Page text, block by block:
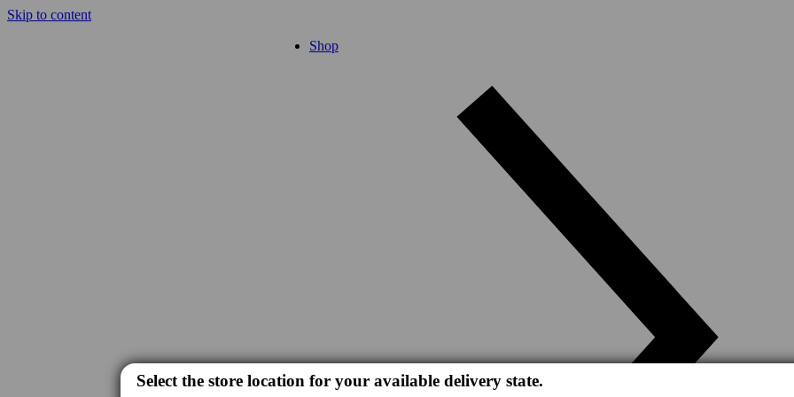
Skip to content
Shop
Select the store location for your available delivery state.